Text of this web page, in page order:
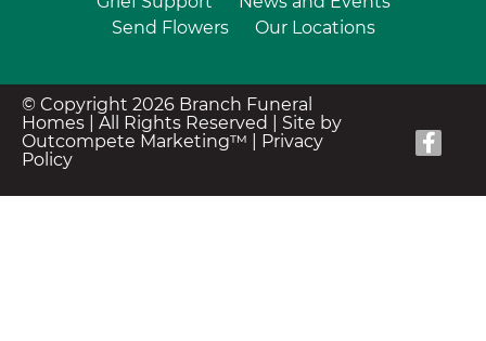
Send Flowers
Our Locations
© Copyright 2026 Branch Funeral
Homes | All Rights Reserved | Site by
Outcompete Marketing™
Privacy
Policy